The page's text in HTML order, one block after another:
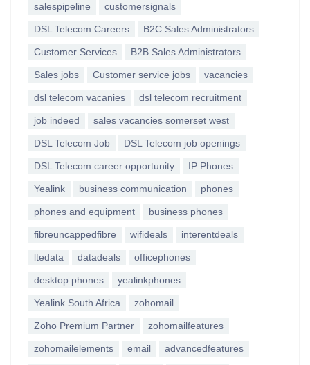
salespipeline customersignals
DSL Telecom Careers B2C Sales Administrators
Customer Services B2B Sales Administrators
Sales jobs Customer service jobs vacancies
dsl telecom vacanies dsl telecom recruitment
job indeed sales vacancies somerset west
DSL Telecom Job DSL Telecom job openings
DSL Telecom career opportunity IP Phones
Yealink business communication phones
phones and equipment business phones
fibreuncappedfibre wifideals interentdeals
ltedata datadeals officephones
desktop phones yealinkphones
Yealink South Africa zohomail
Zoho Premium Partner zohomailfeatures
zohomailelements email advancedfeatures